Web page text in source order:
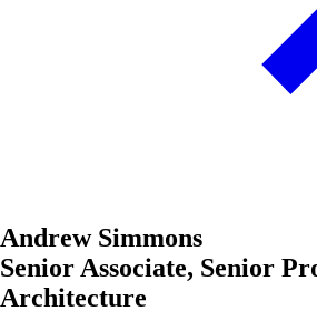
Andrew Simmons
Senior Associate, Senior
Architecture